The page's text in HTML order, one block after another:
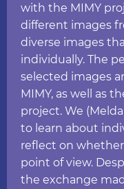
with the MIMY
different images
diverse images
individually. The
selected images
MIMY, as well as
project. We
to learn about
reflect on
point of view.
the exchange